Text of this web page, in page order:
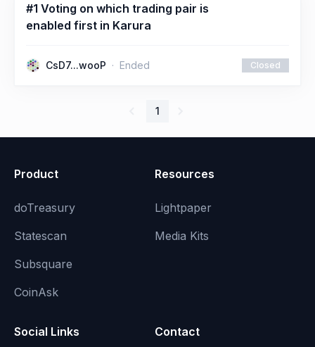
#1 Voting on which trading pair is
enabled first in Karura
CsD7...wooP Ended Closed
1
Product
doTreasury
Statescan
Subsquare
CoinAsk
Resources
Lightpaper
Media Kits
Social Links Contact